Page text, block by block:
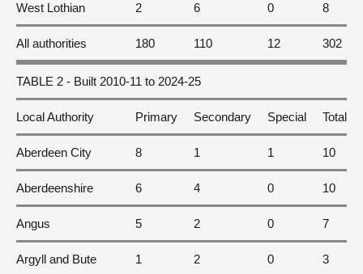
West Lothian 2 6 0 8
All authorities 180 110 12 302
TABLE 2 - Built 2010-11 to 2024-25
Local Authority Primary Secondary Special Total
Aberdeen City 8 1 1 10
Aberdeenshire 6 4 0 10
Angus 5 2 0 7
Argyll and Bute 1 2 0 3